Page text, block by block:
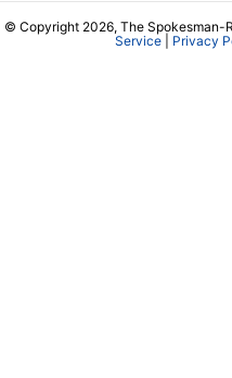
© Copyright 2026, The Spokesman-
Service| Privacy